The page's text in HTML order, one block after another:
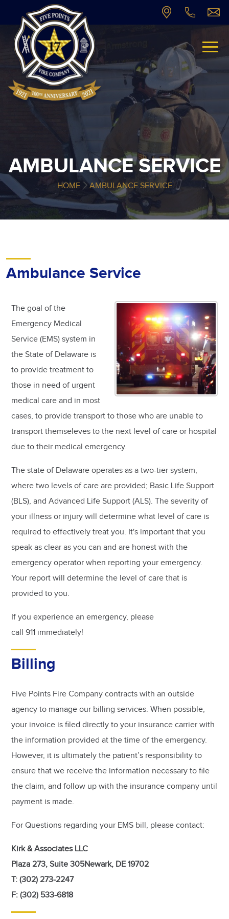
AMBULANCE SERVICE
HOME AMBULANCE SERVICE
Ambulance Service
The goal of the
Emergency Medical
Service (EMS) system in
the State of Delaware is
to provide treatment to
those in need of urgent
medical care and in most
cases, to provide transport to those who are unable to
transport themseleves to the next level of care or hospital
due to their medical emergency.
The state of Delaware operates as a two-tier system,
where two levels of care are provided; Basic Life Support
(BLS), and Advanced Life Support (ALS). The severity of
your illness or injury will determine what level of care is
required to effectively treat you. It's important that you
speak as clear as you can and are honest with the
emergency operator when reporting your emergency.
Your report will determine the level of care that is
provided to you.
If you experience an emergency, please
call 911 immediately!
Billing
Five Points Fire Company contracts with an outside
agency to manage our billing services. When possible,
your invoice is filed directly to your insurance carrier with
the information provided at the time of the emergency.
However, it is ultimately the patient’s responsibility to
ensure that we receive the information necessary to file
the claim, and follow up with the insurance company until
payment is made.
For Questions regarding your EMS bill, please contact:
Kirk & Associates LLC
Plaza 273, Suite 305Newark, DE 19702
T: (302) 273-2247
F: (302) 533-6818